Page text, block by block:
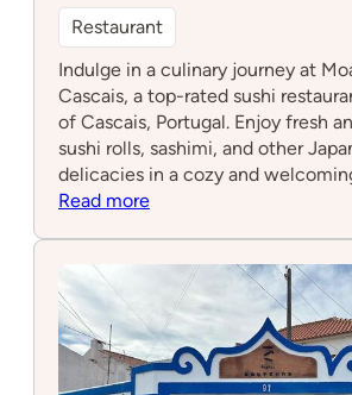
Restaurant
Indulge in a culinary journey at
Cascais, a top-rated sushi
of Cascais, Portugal. Enjoy fresh
sushi rolls, sashimi, and other
delicacies in a cozy and
Read more:
Cascais